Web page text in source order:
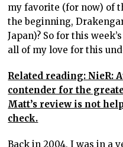
my favorite (for now) of
the beginning,
Japan)? So for this
all of my love for this
Related reading: NieR:
contender for the
Matt’s review is not
check.
Back in 2004, I was in a